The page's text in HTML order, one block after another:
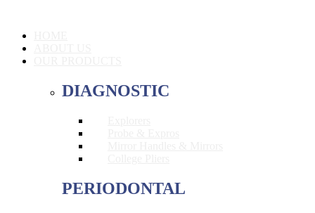
DIAGNOSTIC
PERIODONTAL